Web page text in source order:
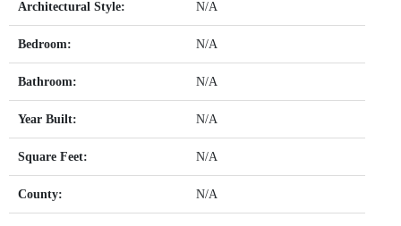
Architectural Style: N/A
Bedroom: N/A
Bathroom: N/A
Year Built: N/A
Square Feet: N/A
County: N/A